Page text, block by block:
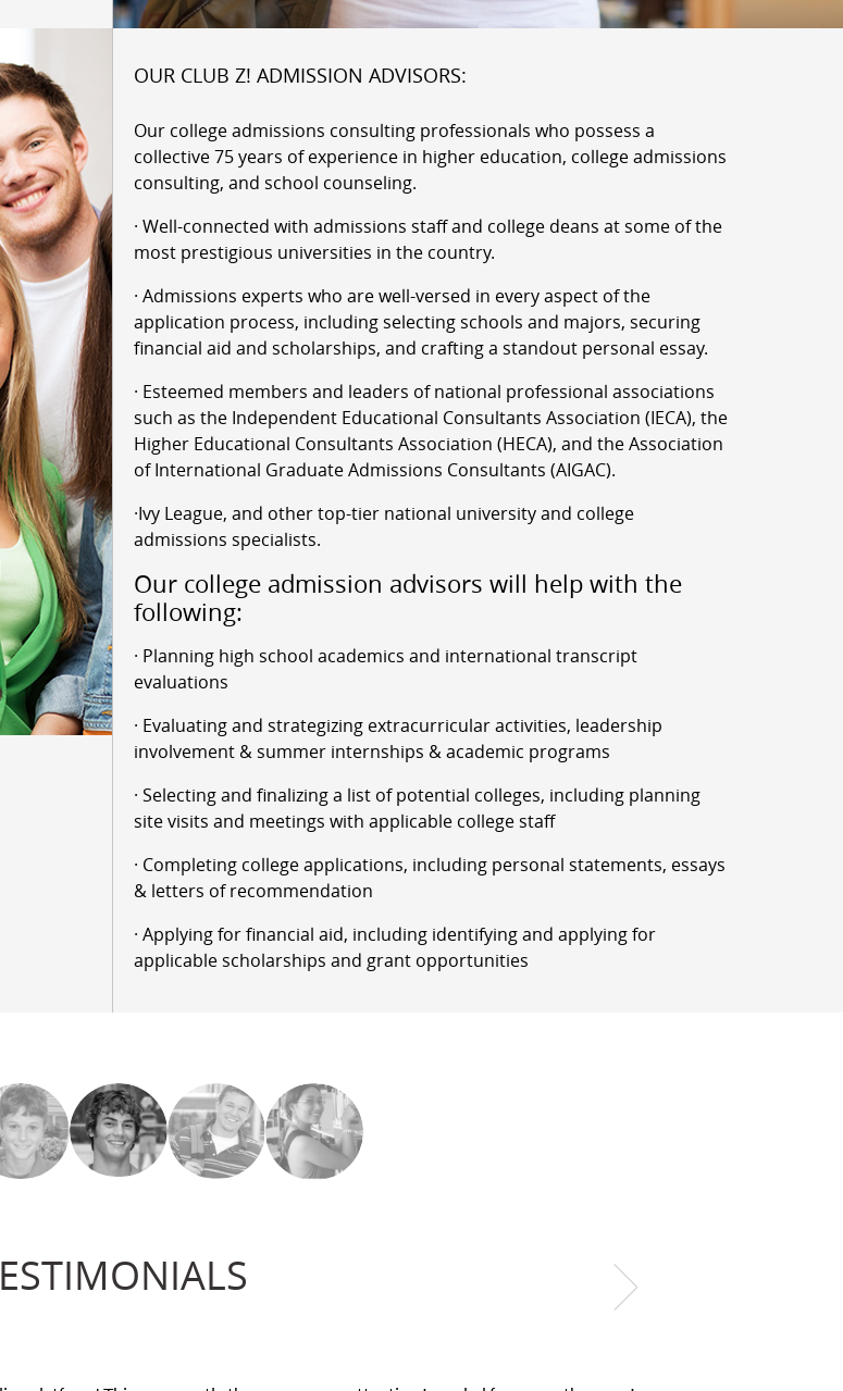
OUR CLUB Z! ADMISSION ADVISORS:
Our college admissions consulting professionals who possess a
collective 75 years of experience in higher education, college admissions
consulting, and school counseling.
· Well-connected with admissions staff and college deans at some of the
most prestigious universities in the country.
· Admissions experts who are well-versed in every aspect of the
application process, including selecting schools and majors, securing
financial aid and scholarships, and crafting a standout personal essay.
· Esteemed members and leaders of national professional associations
such as the Independent Educational Consultants Association (IECA), the
Higher Educational Consultants Association (HECA), and the Association
of International Graduate Admissions Consultants (AIGAC).
·Ivy League, and other top-tier national university and college
admissions specialists.
Our college admission advisors will help with the
following:
· Planning high school academics and international transcript
evaluations
· Evaluating and strategizing extracurricular activities, leadership
involvement & summer internships & academic programs
· Selecting and finalizing a list of potential colleges, including planning
site visits and meetings with applicable college staff
· Completing college applications, including personal statements, essays
& letters of recommendation
· Applying for financial aid, including identifying and applying for
applicable scholarships and grant opportunities